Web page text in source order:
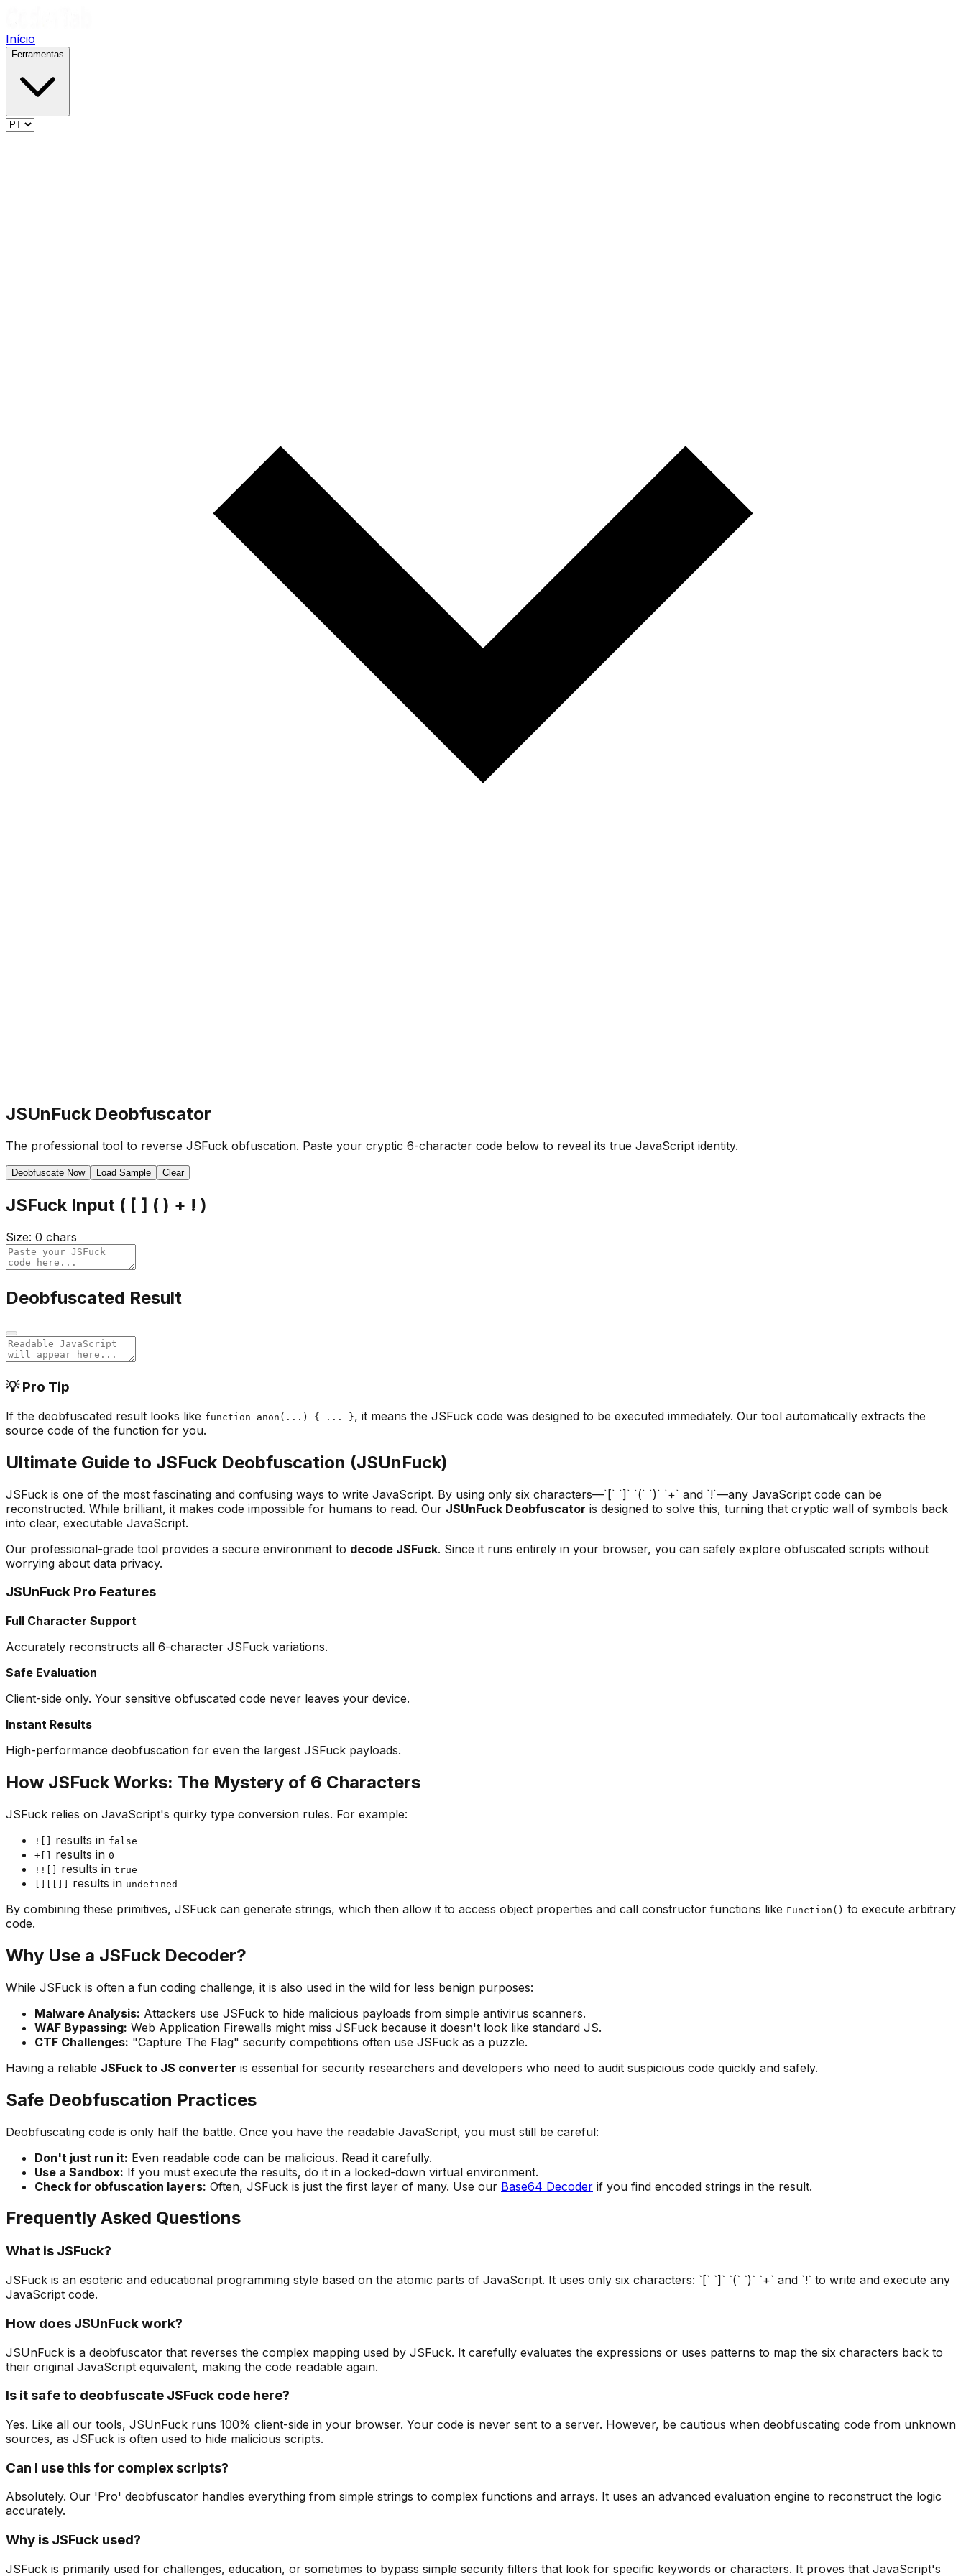
Início
Ferramentas
JSUnFuck Deobfuscator
The professional tool to reverse JSFuck obfuscation. Paste your cryptic 6-character code below to reveal its true JavaScript identity.
Deobfuscate Now Load Sample Clear
JSFuck Input ( [ ] ( ) + ! )
Size: 0 chars
Deobfuscated Result
💡 Pro Tip
If the deobfuscated result looks like function anon(...) { ... }, it means the JSFuck code was designed to be executed immediately. Our tool automatically extracts the
source code of the function for you.
Ultimate Guide to JSFuck Deobfuscation (JSUnFuck)
JSFuck is one of the most fascinating and confusing ways to write JavaScript. By using only six characters—`[` `]` `(` `)` `+` and `!`—any JavaScript code can be
reconstructed. While brilliant, it makes code impossible for humans to read. Our JSUnFuck Deobfuscator is designed to solve this, turning that cryptic wall of symbols back
into clear, executable JavaScript.
Our professional-grade tool provides a secure environment to decode JSFuck. Since it runs entirely in your browser, you can safely explore obfuscated scripts without
worrying about data privacy.
JSUnFuck Pro Features
Full Character Support
Accurately reconstructs all 6-character JSFuck variations.
Safe Evaluation
Client-side only. Your sensitive obfuscated code never leaves your device.
Instant Results
High-performance deobfuscation for even the largest JSFuck payloads.
How JSFuck Works: The Mystery of 6 Characters
JSFuck relies on JavaScript's quirky type conversion rules. For example:
![] results in false
+[]
results in 0
!![]
results in true
results in undefined
By combining these primitives, JSFuck can generate strings, which then allow it to access object properties and call constructor functions like Function() to execute arbitrary
code.
Why Use a JSFuck Decoder?
While JSFuck is often a fun coding challenge, it is also used in the wild for less benign purposes:
Malware Analysis: Attackers use JSFuck to hide malicious payloads from simple antivirus scanners.
WAF Bypassing: Web Application Firewalls might miss JSFuck because it doesn't look like standard JS.
CTF Challenges: "Capture The Flag" security competitions often use JSFuck as a puzzle.
Having a reliable JSFuck to JS converter is essential for security researchers and developers who need to audit suspicious code quickly and safely.
Safe Deobfuscation Practices
Deobfuscating code is only half the battle. Once you have the readable JavaScript, you must still be careful:
Don't just run it: Even readable code can be malicious. Read it carefully.
Use a Sandbox: If you must execute the results, do it in a locked-down virtual environment.
Check for obfuscation layers: Often, JSFuck is just the first layer of many. Use our Base64 Decoder if you find encoded strings in the result.
Frequently Asked Questions
What is JSFuck?
JSFuck is an esoteric and educational programming style based on the atomic parts of JavaScript. It uses only six characters: `[` `]` `(` `)` `+` and `!` to write and execute any
JavaScript code.
How does JSUnFuck work?
JSUnFuck is a deobfuscator that reverses the complex mapping used by JSFuck. It carefully evaluates the expressions or uses patterns to map the six characters back to
their original JavaScript equivalent, making the code readable again.
Is it safe to deobfuscate JSFuck code here?
Yes. Like all our tools, JSUnFuck runs 100% client-side in your browser. Your code is never sent to a server. However, be cautious when deobfuscating code from unknown
sources, as JSFuck is often used to hide malicious scripts.
Can I use this for complex scripts?
Absolutely. Our 'Pro' deobfuscator handles everything from simple strings to complex functions and arrays. It uses an advanced evaluation engine to reconstruct the logic
accurately.
Why is JSFuck used?
JSFuck is primarily used for challenges, education, or sometimes to bypass simple security filters that look for specific keywords or characters. It proves that JavaScript's